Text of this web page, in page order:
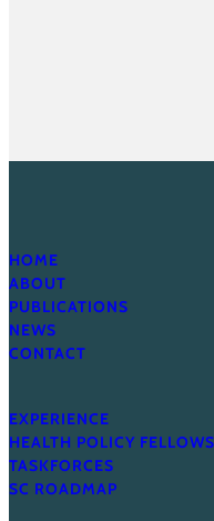
HOME
ABOUT
PUBLICATIONS
NEWS
CONTACT
EXPERIENCE
HEALTH POLICY
TASKFORCES
SC ROADMAP